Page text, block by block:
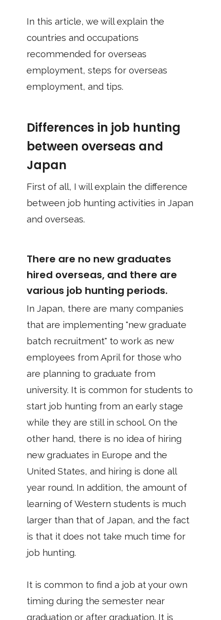
In this article, we will explain the
countries and occupations
recommended for overseas
employment, steps for overseas
employment, and tips.
Differences in job hunting
between overseas and
Japan
First of all, I will explain the difference
between job hunting activities in Japan
and overseas.
There are no new graduates
hired overseas, and there are
various job hunting periods.
In Japan, there are many companies
that are implementing "new graduate
batch recruitment" to work as new
employees from April for those who
are planning to graduate from
university. It is common for students to
start job hunting from an early stage
while they are still in school. On the
other hand, there is no idea of hiring
new graduates in Europe and the
United States, and hiring is done all
year round. In addition, the amount of
learning of Western students is much
larger than that of Japan, and the fact
is that it does not take much time for
job hunting.
It is common to find a job at your own
timing during the semester near
graduation or after graduation. It is